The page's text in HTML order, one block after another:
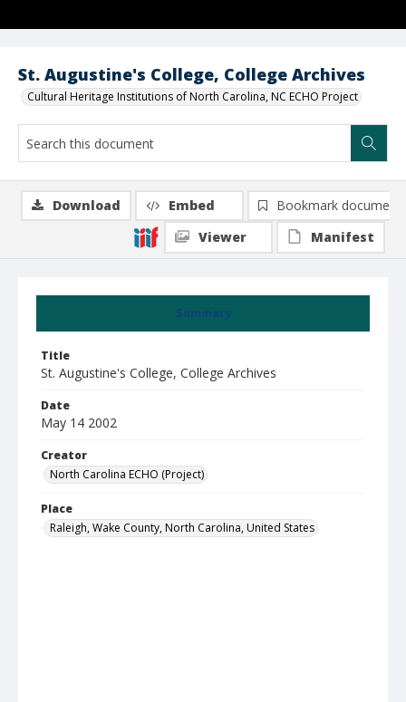
St. Augustine's College, College Archives
Cultural Heritage Institutions of North Carolina, NC ECHO Project
Summary
Title
St. Augustine's College, College Archives
Date
May 14 2002
Creator
North Carolina ECHO (Project)
Place
Raleigh, Wake County, North Carolina, United States
Download Embed
Bookmark document
Viewer
Manifest